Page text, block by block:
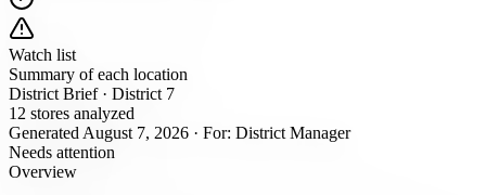
Watch list
Summary of each location
District Brief · District 7
12 stores analyzed
Generated August 7, 2026 · For: District Manager
Needs attention
Overview